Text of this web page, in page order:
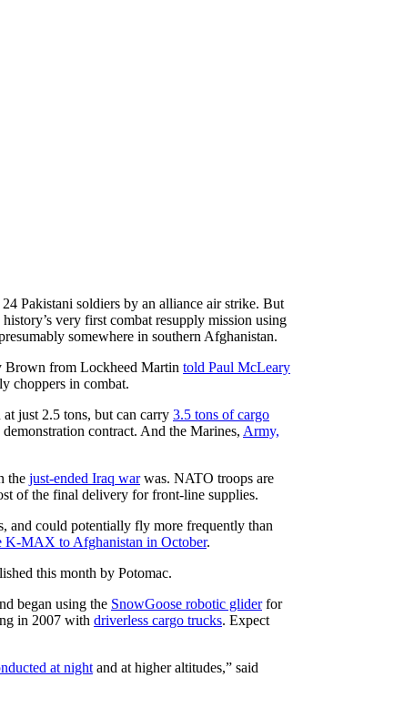
Pakistani soldiers by an alliance air strike. But
very first combat resupply mission using
somewhere in southern Afghanistan.
Brown from Lockheed Martin told Paul McLeary
choppers in combat.
just 2.5 tons, but can carry 3.5 tons of cargo
contract. And the Marines, Army,
the just-ended Iraq warwas. NATO troops are
of the final delivery for front-line supplies.
and could potentially fly more frequently than
K-MAX to Afghanistan in October.
this month by Potomac.
began using the SnowGoose robotic gliderfor
in 2007 with driverless cargo trucks. Expect
at night and at higher altitudes,” said